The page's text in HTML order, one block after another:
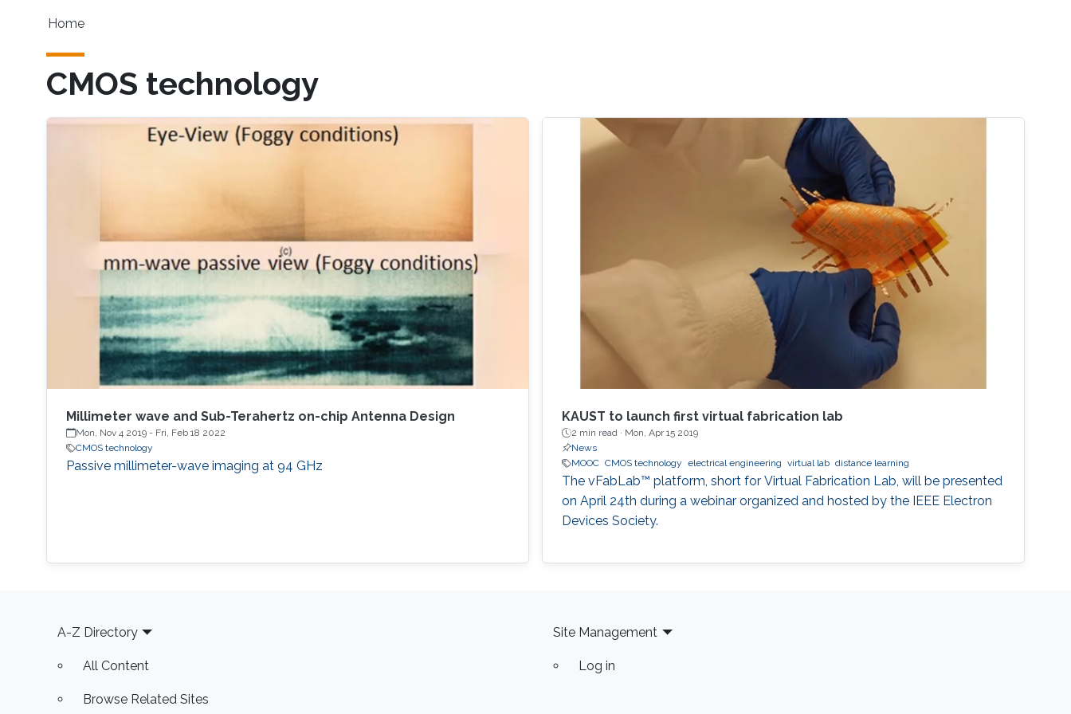
Main navigation
Home
CMOS technology
Millimeter wave and Sub-Terahertz on-chip Antenna Design
Mon, Nov 4 2019- Fri, Feb 18 2022
CMOS technology
Passive millimeter-wave imaging at 94 GHz
KAUST to launch first virtual fabrication lab
2 min read · Mon, Apr 15 2019
News
MOOC CMOS technology electrical engineering virtual lab distance learning
The vFabLab™ platform, short for Virtual Fabrication Lab, will be presented
on April 24th during a webinar organized and hosted by the IEEE Electron
Devices Society.
Footer
A-Z Directory
All Content
Browse Related Sites
Site Management
Log in